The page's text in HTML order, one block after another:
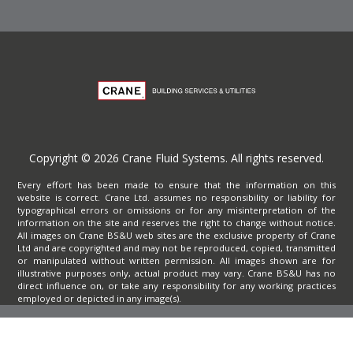
Copyright © 2026 Crane Fluid Systems. All rights reserved.
Every effort has been made to ensure that the information on this
website is correct. Crane Ltd. assumes no responsibility or liability for
typographical errors or omissions or for any misinterpretation of the
information on the site and reserves the right to change without notice.
All images on Crane BS&U web sites are the exclusive property of Crane
Ltd and are copyrighted and may not be reproduced, copied, transmitted
or manipulated without written permission. All images shown are for
illustrative purposes only, actual product may vary. Crane BS&U has no
direct influence on, or take any responsibility for any working practices
employed or depicted in any image(s).